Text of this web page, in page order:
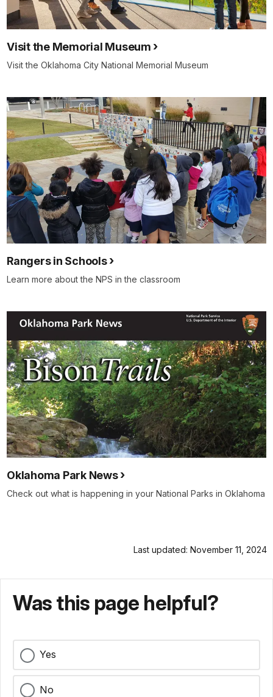
Visit the Memorial Museum
Visit the Oklahoma City National Memorial Museum
Rangers in Schools
Learn more about the NPS in the classroom
Oklahoma Park News
Check out what is happening in your National Parks in Oklahoma
Last updated: November 11, 2024
Was this page helpful?
Yes
No